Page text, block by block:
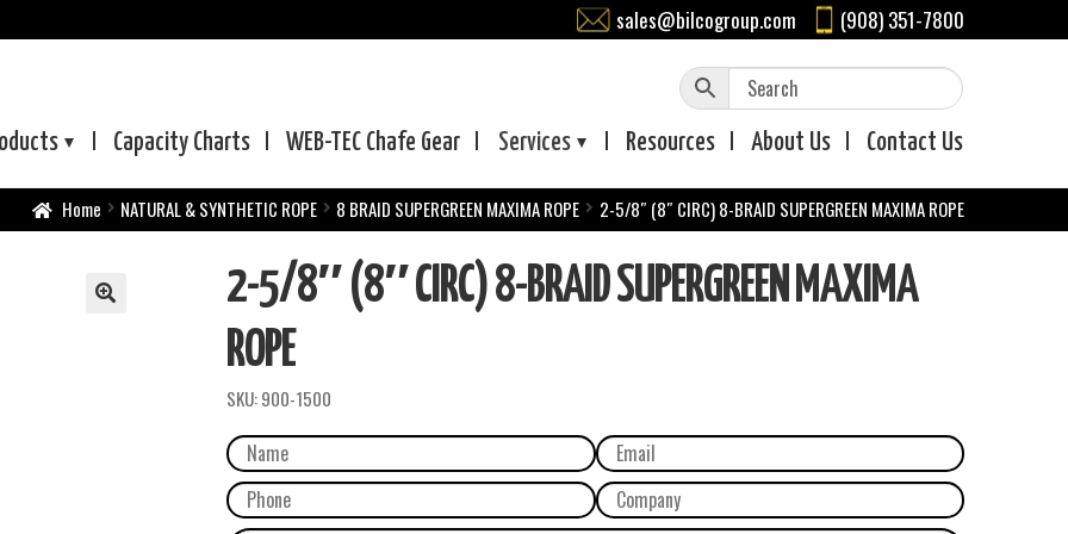
sales@bilcogroup.com (908) 351-7800
Capacity Charts WEB-TEC Chafe Gear Services Resources About Us Contact Us
Home NATURAL & SYNTHETIC ROPE 8 BRAID SUPERGREEN MAXIMA ROPE 2-5/8″ (8″ CIRC) 8-BRAID SUPERGREEN MAXIMA ROPE
2-5/8″ (8″ CIRC) 8-BRAID SUPERGREEN MAXIMA
ROPE
SKU:900-1500